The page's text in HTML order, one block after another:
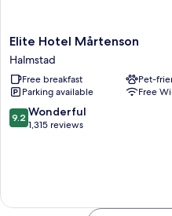
Elite
Hotel
Mårtenson
Halmstad
Elite Hotel Mårtenson
Halmstad
Free breakfast
Pet-
Parking available
Free
9.2
out
9.2 Wonderful
1,315 reviews